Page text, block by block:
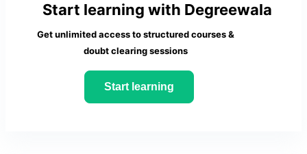
Start learning with Degreewala
Get unlimited access to structured courses &
doubt clearing sessions
Start learning